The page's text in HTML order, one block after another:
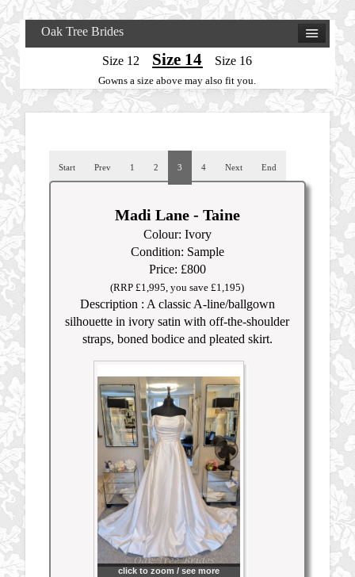
Oak Tree Brides
Size 12 Size 14 Size 16
Gowns a size above may also fit you.
Start Prev 1 2 3 4 Next End
Madi Lane - Taine
Colour: Ivory
Condition: Sample
Price: £800
(RRP £1,995, you save £1,195)
Description : A classic A-line/ballgown
silhouette in ivory satin with off-the-shoulder
straps, boned bodice and pleated skirt.
click to zoom / see more